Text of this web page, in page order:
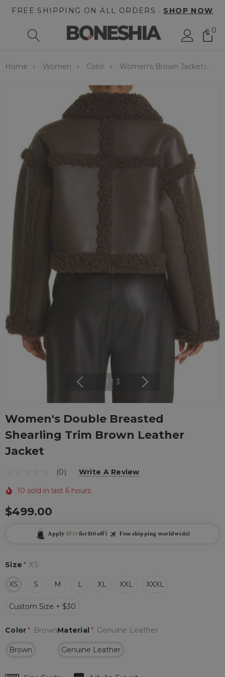
FREE SHIPPING ON ALL ORDERS . SHOP NOW
0
Home Women Color Women's Brown Jackets
1 | 3
Women's Double Breasted
Shearling Trim Brown Leather
Jacket
(0) Write A Review
10 sold in last 6 hours
$499.00
Apply BF10for $10 off ( Free shipping worldwide)
Size * XS
XS S M L XL XXL XXXL
Custom Size + $30
Material * Genuine Leather
Genuine Leather
Color* Brown
Brown